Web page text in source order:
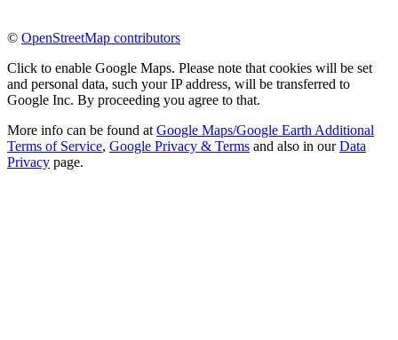
© OpenStreetMap contributors
Click to enable Google Maps. Please note that cookies will be set
and personal data, such your IP address, will be transferred to
Google Inc. By proceeding you agree to that.
More info can be found at Google Maps/Google Earth Additional
Terms of Service, Google Privacy & Terms and also in ourData
Privacy page.